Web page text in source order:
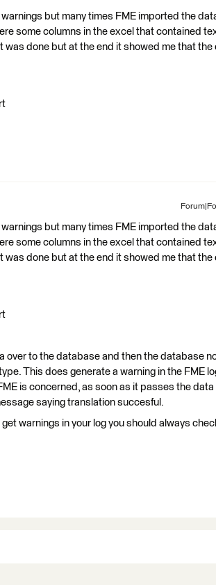
but many times FME imported the
some columns in the excel that contained
was done but at the end it showed me that the
but many times FME imported the
some columns in the excel that contained
was done but at the end it showed me that the
over to the database and then the database
This does generate a warning in the FME
is concerned, as soon as it passes the
saying translation succesful.
warnings in your log you should always